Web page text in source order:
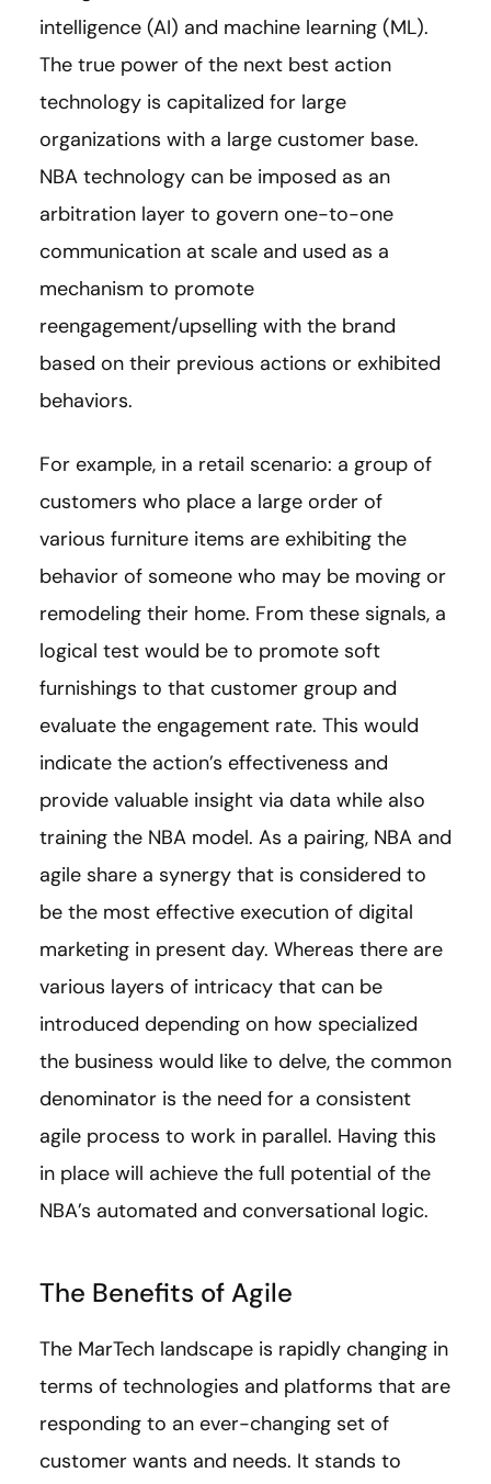
intelligence (AI) and machine learning (ML).
The true power of the next best action
technology is capitalized for large
organizations with a large customer base.
NBA technology can be imposed as an
arbitration layer to govern one-to-one
communication at scale and used as a
mechanism to promote
reengagement/upselling with the brand
based on their previous actions or exhibited
behaviors.
For example, in a retail scenario: a group of
customers who place a large order of
various furniture items are exhibiting the
behavior of someone who may be moving or
remodeling their home. From these signals, a
logical test would be to promote soft
furnishings to that customer group and
evaluate the engagement rate. This would
indicate the action’s effectiveness and
provide valuable insight via data while also
training the NBA model. As a pairing, NBA and
agile share a synergy that is considered to
be the most effective execution of digital
marketing in present day. Whereas there are
various layers of intricacy that can be
introduced depending on how specialized
the business would like to delve, the common
denominator is the need for a consistent
agile process to work in parallel. Having this
in place will achieve the full potential of the
NBA’s automated and conversational logic.
The Benefits of Agile
The MarTech landscape is rapidly changing in
terms of technologies and platforms that are
responding to an ever-changing set of
customer wants and needs. It stands to